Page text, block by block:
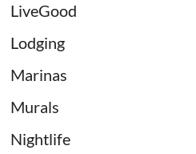
LiveGood
Lodging
Marinas
Murals
Nightlife